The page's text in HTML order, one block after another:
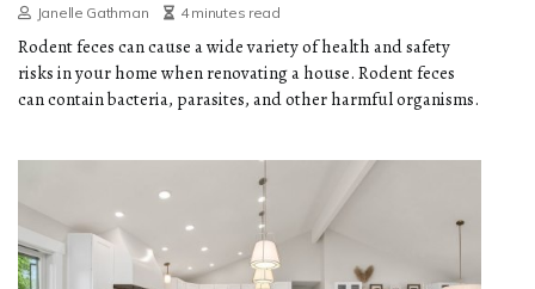
Janelle Gathman 4 minutes read
Rodent feces can cause a wide variety of health and safety
risks in your home when renovating a house. Rodent feces
can contain bacteria, parasites, and other harmful organisms.